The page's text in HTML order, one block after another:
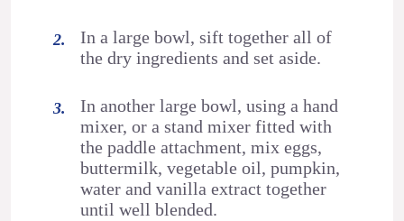
In a large bowl, sift together all of
the dry ingredients and set aside.
In another large bowl, using a hand
mixer, or a stand mixer fitted with
the paddle attachment, mix eggs,
buttermilk, vegetable oil, pumpkin,
water and vanilla extract together
until well blended.